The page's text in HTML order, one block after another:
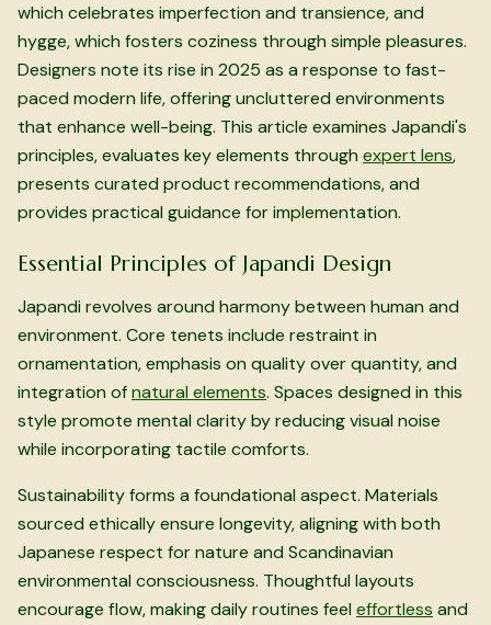
which celebrates imperfection and transience, and
hygge, which fosters coziness through simple pleasures.
Designers note its rise in 2025 as a response to fast-
paced modern life, offering uncluttered environments
that enhance well-being. This article examines Japandi's
principles, evaluates key elements through expert lens,
presents curated product recommendations, and
provides practical guidance for implementation.
Essential Principles of Japandi Design
Japandi revolves around harmony between human and
environment. Core tenets include restraint in
ornamentation, emphasis on quality over quantity, and
integration ofnatural elements. Spaces designed in this
style promote mental clarity by reducing visual noise
while incorporating tactile comforts.
Sustainability forms a foundational aspect. Materials
sourced ethically ensure longevity, aligning with both
Japanese respect for nature and Scandinavian
environmental consciousness. Thoughtful layouts
encourage flow, making daily routines feel effortless and